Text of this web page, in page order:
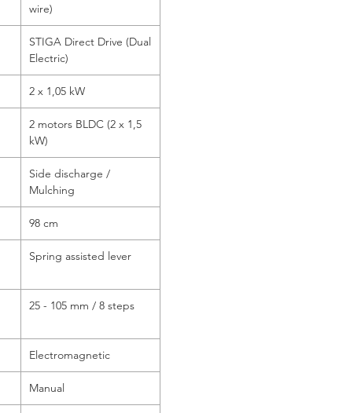
wire)
STIGA Direct Drive (Dual
Electric)
2 x 1,05 kW
2 motors BLDC (2 x 1,5
kW)
Side discharge /
Mulching
98 cm
Spring assisted lever
25 - 105 mm / 8 steps
Electromagnetic
Manual